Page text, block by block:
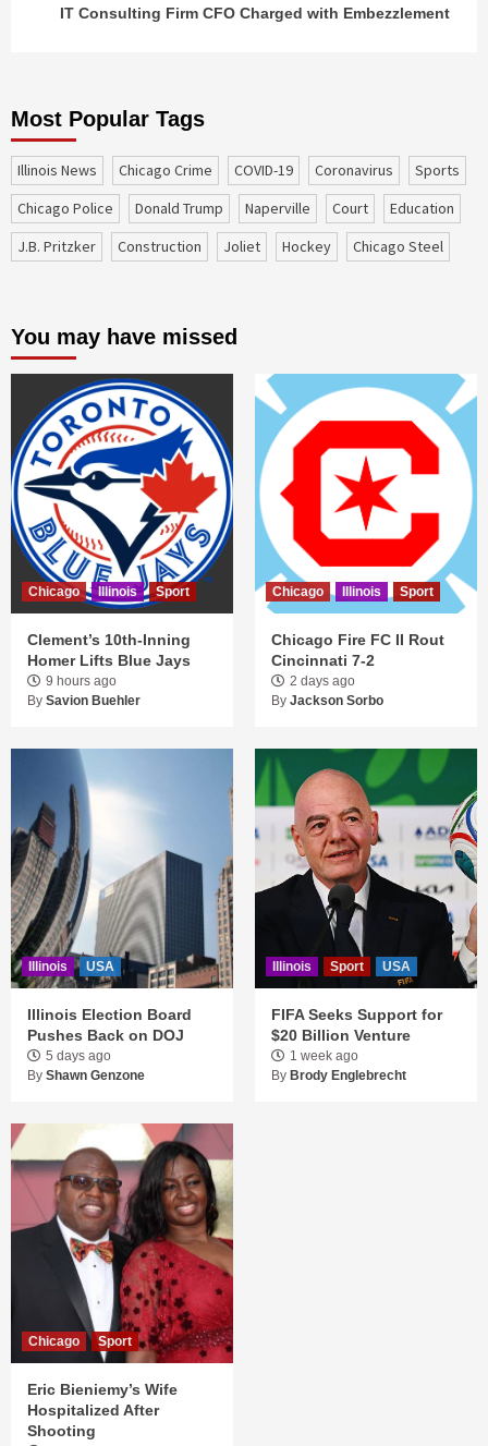
IT Consulting Firm CFO Charged with Embezzlement
Most Popular Tags
Illinois News Chicago Crime COVID-19 coronavirus
sports
Chicago Police
Donald Trump Naperville court
education
J.B. Pritzker
construction Joliet Hockey Chicago Steel
You may have missed
Chicago Illinois Sport
Clement’s 10th-Inning
Homer Lifts Blue Jays
9 hours ago
By Savion Buehler
Chicago Illinois Sport
Chicago Fire FC II Rout
Cincinnati 7-2
2 days ago
By Jackson Sorbo
Illinois USA
Illinois Election Board
Pushes Back on DOJ
5 days ago
By Shawn Genzone
Illinois Sport USA
FIFA Seeks Support for
$20 Billion Venture
1 week ago
By Brody Englebrecht
Chicago Sport
Eric Bieniemy’s Wife
Hospitalized After
Shooting